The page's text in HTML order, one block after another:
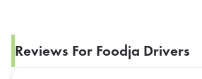
Reviews For Foodja Drivers